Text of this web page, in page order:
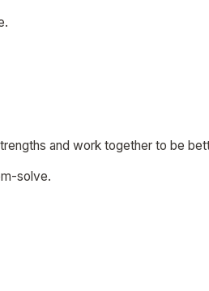
and work together to be
solve.